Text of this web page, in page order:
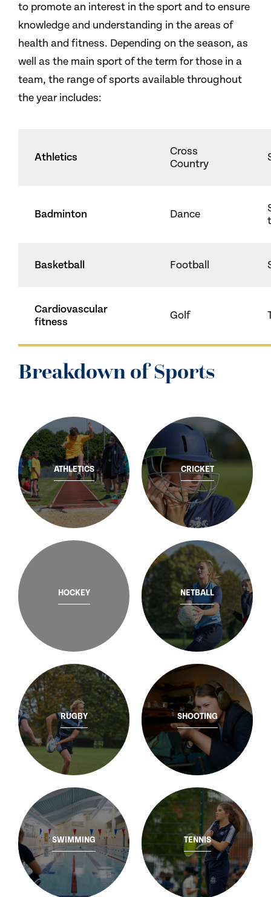
to promote an interest in the sport and to ensure
knowledge and understanding in the areas of
health and fitness. Depending on the season, as
well as the main sport of the term for those in a
team, the range of sports available throughout
the year includes:
Athletics
Cross
Country
Badminton Dance
Basketball Football
Cardiovascular
fitness
Golf
Breakdown of Sports
ATHLETICS CRICKET
HOCKEY NETBALL
RUGBY SHOOTING
SWIMMING TENNIS